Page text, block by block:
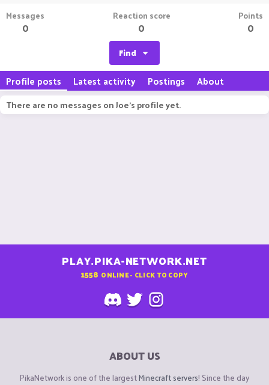
Messages
0
Reaction score
0
Points
0
Find
Profile posts Latest activity Postings About
There are no messages on Joe's profile yet.
PLAY.PIKA-NETWORK.NET
1558 ONLINE - CLICK TO COPY
ABOUT US
PikaNetwork is one of the largestMinecraft servers! Since the day